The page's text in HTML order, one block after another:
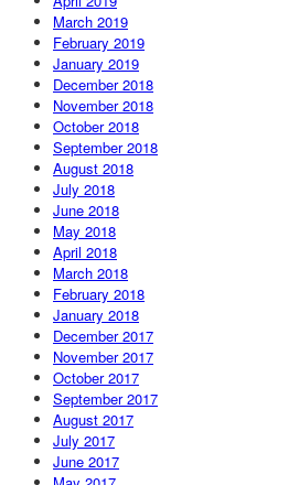
March 2019
February 2019
January 2019
December 2018
November 2018
October 2018
September 2018
August 2018
July 2018
June 2018
May 2018
April 2018
March 2018
February 2018
January 2018
December 2017
November 2017
October 2017
September 2017
August 2017
July 2017
June 2017